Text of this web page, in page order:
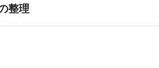
整理